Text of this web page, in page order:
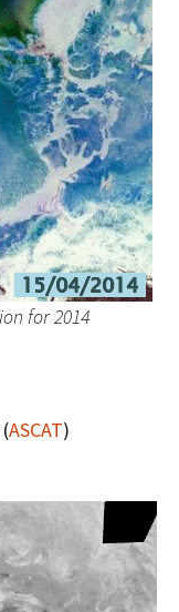
for 2014
ASCAT)